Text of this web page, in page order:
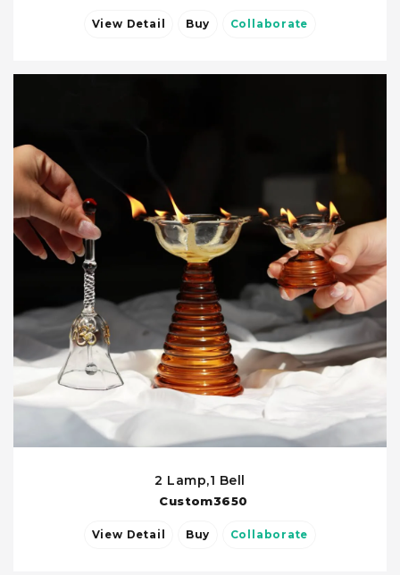
View Detail Buy Collaborate
2 Lamp,1 Bell
Custom3650
View Detail Buy Collaborate